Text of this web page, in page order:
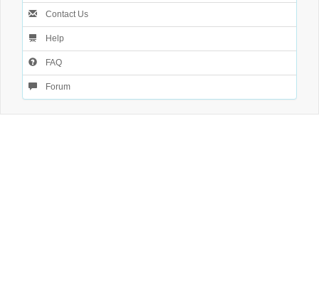
Contact Us
Help
FAQ
Forum